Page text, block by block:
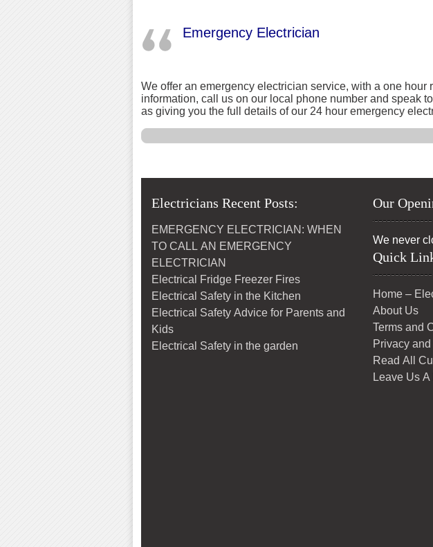
Emergency Electrician
We offer an emergency electrician service, with a one
information, call us on our local phone number and speak
as giving you the full details of our 24 hour emergency
Electricians Recent Posts:
EMERGENCY ELECTRICIAN: WHEN
TO CALL AN EMERGENCY
ELECTRICIAN
Electrical Fridge Freezer Fires
Electrical Safety in the Kitchen
Electrical Safety Advice for Parents and
Kids
Electrical Safety in the garden
Our
We never
Quick
Home –
About Us
Terms and
Privacy
Read All
Leave Us